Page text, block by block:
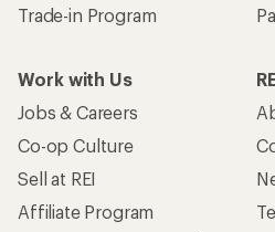
Trade-in Program
Work with Us
Jobs & Careers
Co-op Culture
Sell at REI
Affiliate Program